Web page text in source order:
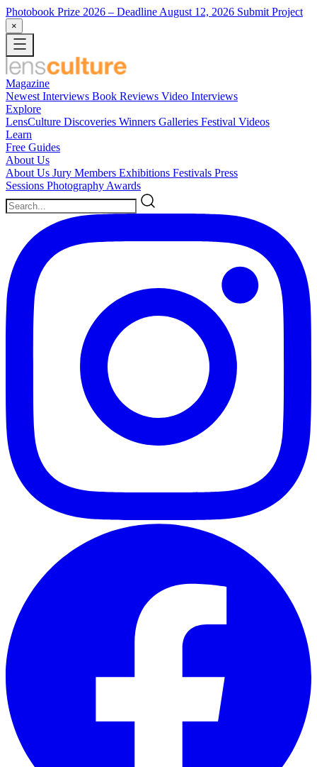
Photobook Prize 2026 – Deadline August 12, 2026 Submit Project
×
Magazine
Newest Interviews Book Reviews Video Interviews
Explore
LensCulture Discoveries Winners Galleries Festival Videos
Learn
Free Guides
About Us
About Us Jury Members Exhibitions Festivals Press
Sessions Photography Awards